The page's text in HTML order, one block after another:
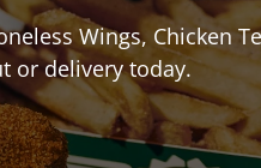
Wings, Chicken
or delivery today.